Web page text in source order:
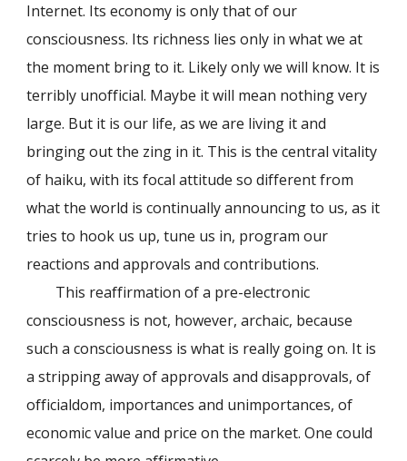
Internet. Its economy is only that of our
consciousness. Its richness lies only in what we at
the moment bring to it. Likely only we will know. It is
terribly unofficial. Maybe it will mean nothing very
large. But it is our life, as we are living it and
bringing out the zing in it. This is the central vitality
of haiku, with its focal attitude so different from
what the world is continually announcing to us, as it
tries to hook us up, tune us in, program our
reactions and approvals and contributions.
This reaffirmation of a pre-electronic
consciousness is not, however, archaic, because
such a consciousness is what is really going on. It is
a stripping away of approvals and disapprovals, of
officialdom, importances and unimportances, of
economic value and price on the market. One could